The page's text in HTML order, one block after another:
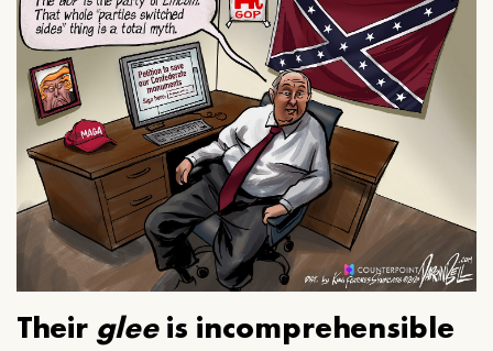
Their gleeis incomprehensible